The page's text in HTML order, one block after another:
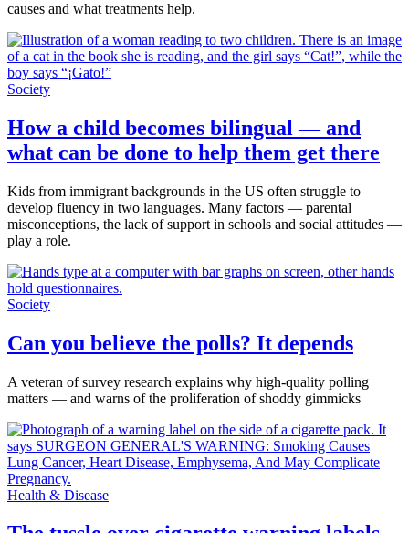
causes and what treatments help.
Society
How a child becomes bilingual — and
what can be done to help them get there
Kids from immigrant backgrounds in the US often struggle to
develop fluency in two languages. Many factors — parental
misconceptions, the lack of support in schools and social attitudes —
play a role.
Society
Can you believe the polls? It depends
A veteran of survey research explains why high-quality polling
matters — and warns of the proliferation of shoddy gimmicks
Health & Disease